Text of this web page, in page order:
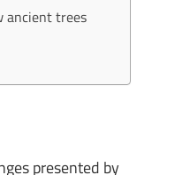
ancient trees
presented by